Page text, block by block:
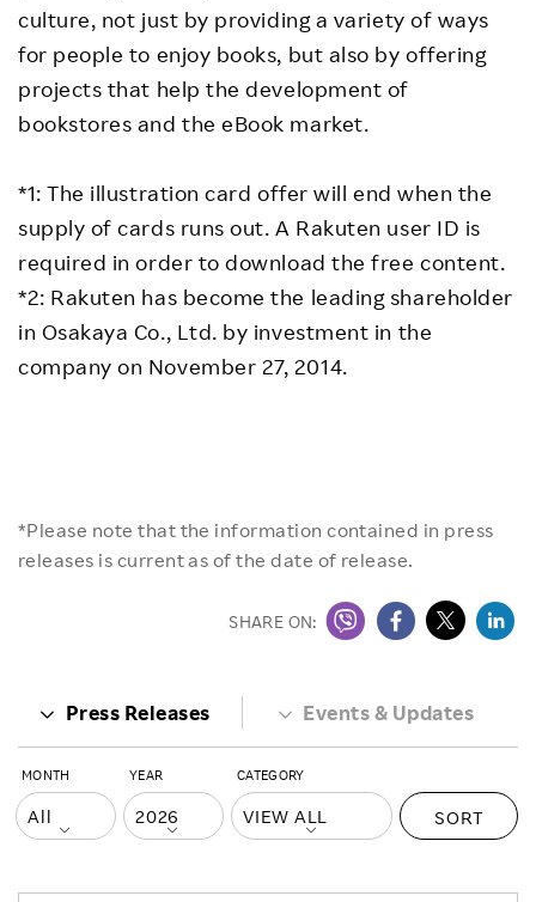
culture, not just by providing a variety of ways
for people to enjoy books, but also by offering
projects that help the development of
bookstores and the eBook market.
*1: The illustration card offer will end when the
supply of cards runs out. A Rakuten user ID is
required in order to download the free content.
*2: Rakuten has become the leading shareholder
in Osakaya Co., Ltd. by investment in the
company on November 27, 2014.
*Please note that the information contained in press
releases is current as of the date of release.
SHARE ON:
Press Releases Events & Updates
MONTH YEAR CATEGORY
SORT